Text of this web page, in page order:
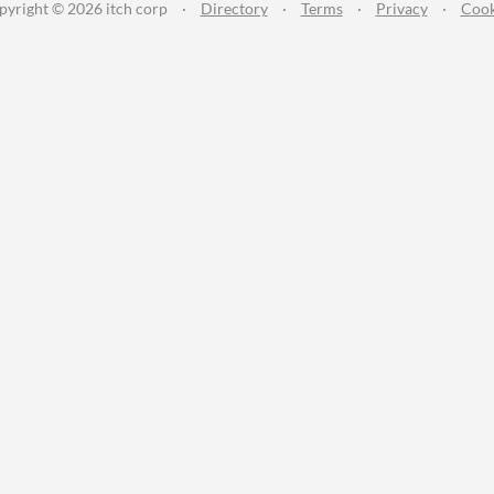
© 2026 itch corp · Directory · Terms · Privacy ·